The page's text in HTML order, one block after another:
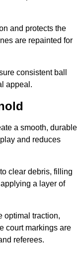
and protects the
are repainted for
consistent ball
appeal.
a smooth, durable
and reduces
clear debris, filling
a layer of
optimal traction,
court markings are
referees.